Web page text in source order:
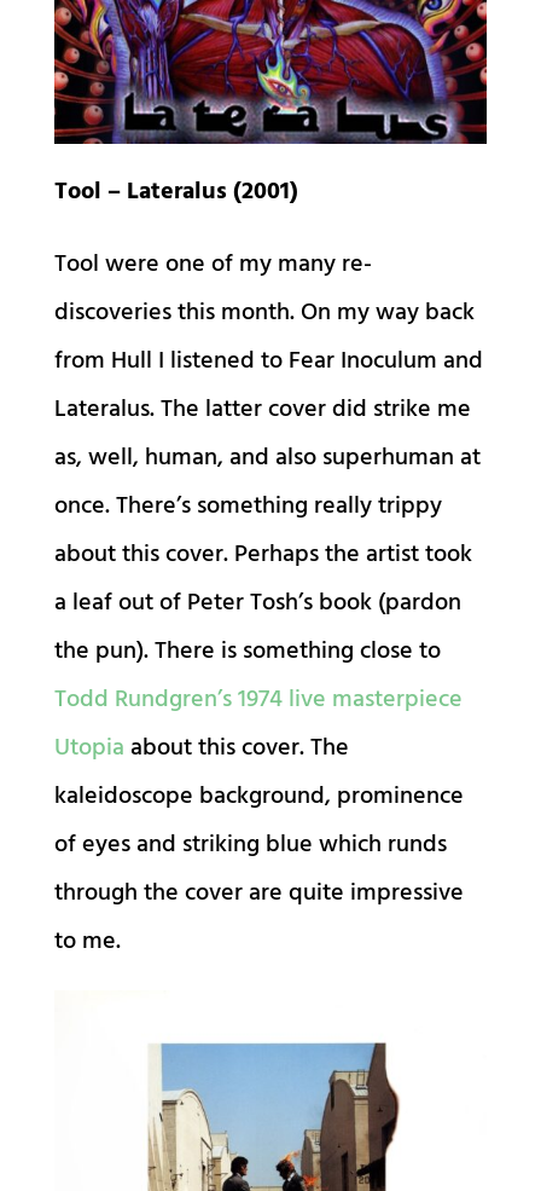
Tool – Lateralus (2001)
Tool were one of my many re-
discoveries this month. On my way back
from Hull I listened to Fear Inoculum and
Lateralus. The latter cover did strike me
as, well, human, and also superhuman at
once. There’s something really trippy
about this cover. Perhaps the artist took
a leaf out of Peter Tosh’s book (pardon
the pun). There is something close to
Todd Rundgren’s 1974 live masterpiece
Utopia about this cover. The
kaleidoscope background, prominence
of eyes and striking blue which runds
through the cover are quite impressive
to me.